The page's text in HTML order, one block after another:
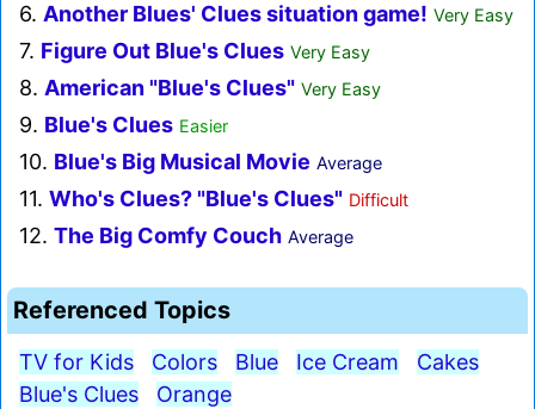
6. Another Blues' Clues situation game! Very Easy
7. Figure Out Blue's Clues Very Easy
8. American "Blue's Clues" Very Easy
9. Blue's Clues Easier
10. Blue's Big Musical Movie Average
11. Who's Clues? "Blue's Clues" Difficult
12. The Big Comfy Couch Average
Referenced Topics
TV for Kids Colors Blue Ice Cream
Cakes
Blue's Clues
Orange